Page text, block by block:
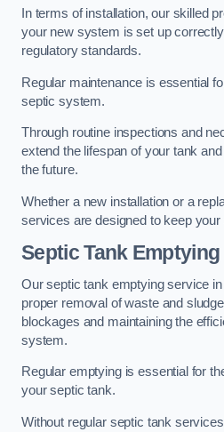
In terms of installation, our skilled
your new system is set up
regulatory standards.
Regular maintenance is essential
septic system.
Through routine inspections and
extend the lifespan of your tank
the future.
Whether a new installation or a
services are designed to keep
Septic Tank
Our septic tank emptying service
proper removal of waste and
blockages and maintaining the
system.
Regular emptying is essential for
your septic tank.
Without regular septic tank